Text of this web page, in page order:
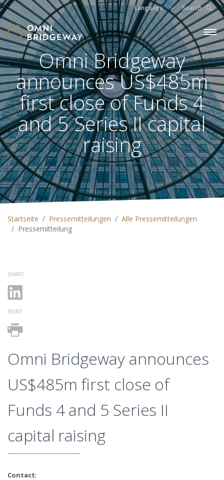
Language Search
Omni Bridgeway
announces US$485m
first close of Funds 4
and 5 Series II capital
raising
Startseite Pressemitteilungen
Alle Pressemitteilungen
Pressemitteilung
SHARE
PRINT
Omni Bridgeway announces
US$485m first close of
Funds 4 and 5 Series II
capital raising
Contact: